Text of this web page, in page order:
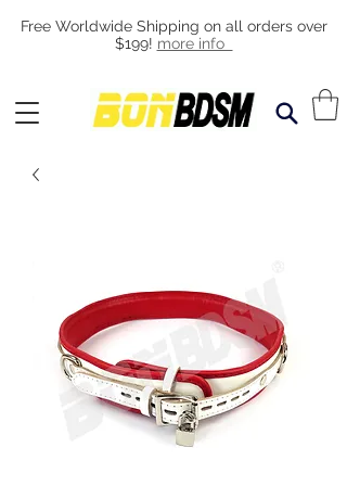
Free Worldwide Shipping on all orders over
$199! more info